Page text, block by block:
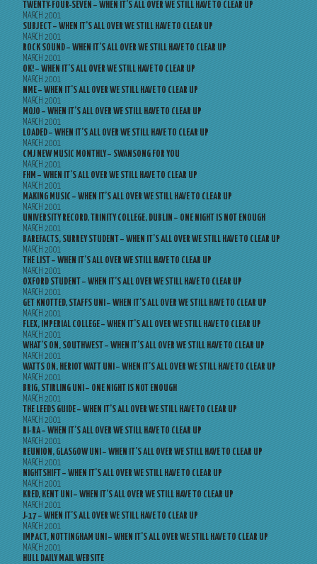
TWENTY-FOUR-SEVEN – WHEN IT’S ALL OVER WE STILL HAVE TO CLEAR UP
MARCH 2001
SUBJECT – WHEN IT’S ALL OVER WE STILL HAVE TO CLEAR UP
MARCH 2001
ROCK SOUND – WHEN IT’S ALL OVER WE STILL HAVE TO CLEAR UP
MARCH 2001
OK! – WHEN IT’S ALL OVER WE STILL HAVE TO CLEAR UP
MARCH 2001
NME – WHEN IT’S ALL OVER WE STILL HAVE TO CLEAR UP
MARCH 2001
MOJO – WHEN IT’S ALL OVER WE STILL HAVE TO CLEAR UP
MARCH 2001
LOADED – WHEN IT’S ALL OVER WE STILL HAVE TO CLEAR UP
MARCH 2001
CMJ NEW MUSIC MONTHLY – SWANSONG FOR YOU
MARCH 2001
FHM – WHEN IT’S ALL OVER WE STILL HAVE TO CLEAR UP
MARCH 2001
MAKING MUSIC – WHEN IT’S ALL OVER WE STILL HAVE TO CLEAR UP
MARCH 2001
UNIVERSITY RECORD, TRINITY COLLEGE, DUBLIN – ONE NIGHT IS NOT ENOUGH
MARCH 2001
BAREFACTS, SURREY STUDENT – WHEN IT’S ALL OVER WE STILL HAVE TO CLEAR UP
MARCH 2001
THE LIST – WHEN IT’S ALL OVER WE STILL HAVE TO CLEAR UP
MARCH 2001
OXFORD STUDENT – WHEN IT’S ALL OVER WE STILL HAVE TO CLEAR UP
MARCH 2001
GET KNOTTED, STAFFS UNI – WHEN IT’S ALL OVER WE STILL HAVE TO CLEAR UP
MARCH 2001
FLEX, IMPERIAL COLLEGE – WHEN IT’S ALL OVER WE STILL HAVE TO CLEAR UP
MARCH 2001
WHAT’S ON, SOUTHWEST – WHEN IT’S ALL OVER WE STILL HAVE TO CLEAR UP
MARCH 2001
WATTS ON, HERIOT WATT UNI – WHEN IT’S ALL OVER WE STILL HAVE TO CLEAR UP
MARCH 2001
BRIG, STIRLING UNI – ONE NIGHT IS NOT ENOUGH
MARCH 2001
THE LEEDS GUIDE – WHEN IT’S ALL OVER WE STILL HAVE TO CLEAR UP
MARCH 2001
RI-RA – WHEN IT’S ALL OVER WE STILL HAVE TO CLEAR UP
MARCH 2001
REUNION, GLASGOW UNI – WHEN IT’S ALL OVER WE STILL HAVE TO CLEAR UP
MARCH 2001
NIGHTSHIFT – WHEN IT’S ALL OVER WE STILL HAVE TO CLEAR UP
MARCH 2001
KRED, KENT UNI – WHEN IT’S ALL OVER WE STILL HAVE TO CLEAR UP
MARCH 2001
J-17 – WHEN IT’S ALL OVER WE STILL HAVE TO CLEAR UP
MARCH 2001
IMPACT, NOTTINGHAM UNI – WHEN IT’S ALL OVER WE STILL HAVE TO CLEAR UP
MARCH 2001
HULL DAILY MAIL WEBSITE